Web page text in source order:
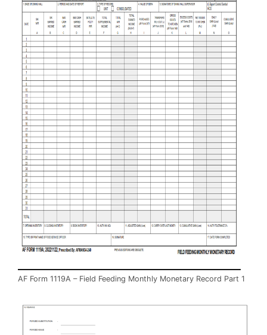
AF Form 1119A – Field Feeding Monthly Monetary Record Part 1